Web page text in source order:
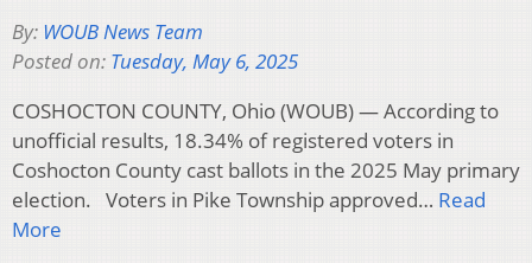
By: WOUB News Team
Posted on: Tuesday, May 6, 2025
COSHOCTON COUNTY, Ohio (WOUB) — According to
unofficial results, 18.34% of registered voters in
Coshocton County cast ballots in the 2025 May primary
election. Voters in Pike Township approved… Read
More